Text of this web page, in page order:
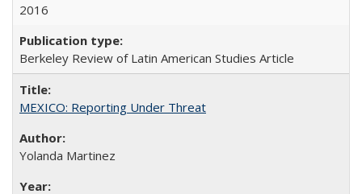
2016
Berkeley Review of Latin American Studies Article
MEXICO: Reporting Under Threat
Yolanda Martinez